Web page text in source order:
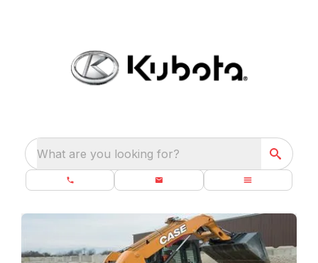
What are you looking for?